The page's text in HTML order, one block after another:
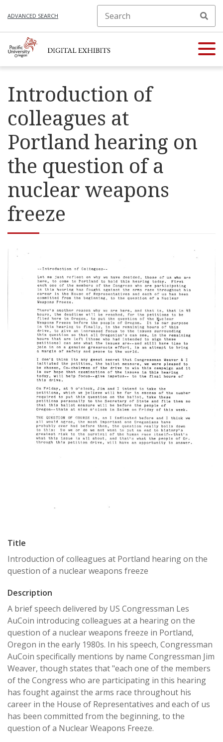
ADVANCED SEARCH
Introduction of
colleagues at
Portland hearing on
the question of a
nuclear weapons
freeze
Title
Introduction of colleagues at Portland hearing on the
question of a nuclear weapons freeze
Description
A brief speech delivered by US Congressman Les
AuCoin introducing colleagues at a hearing on the
question of a nuclear weapons freeze in Portland,
Oregon in the early 1980s. In his speech, Congressman
AuCoin specifically mentions by name Congressman Jim
Weaver, though states that "each one of the members
of the Congress who are participating in this hearing
has fought against the arms race throughout his
career in the House of Representatives and each of us
has been committed from the beginning, to the
question of a Nuclear Weapons Freeze.